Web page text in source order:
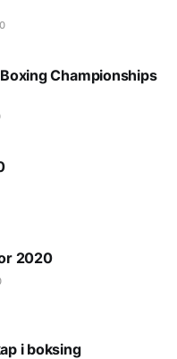
Championships
2020
i boksing